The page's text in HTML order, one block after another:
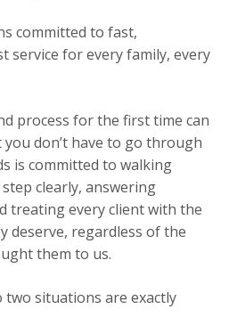
committed to fast,
service for every family, every
process for the first time can
don’t have to go through
is committed to walking
clearly, answering
treating every client with the
deserve, regardless of the
them to us.
situations are exactly